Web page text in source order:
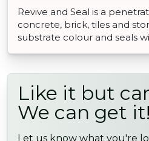
Revive and Seal is a
concrete, brick, tiles and
substrate colour and seals
Like it but
We can get it!
Let us know what you're